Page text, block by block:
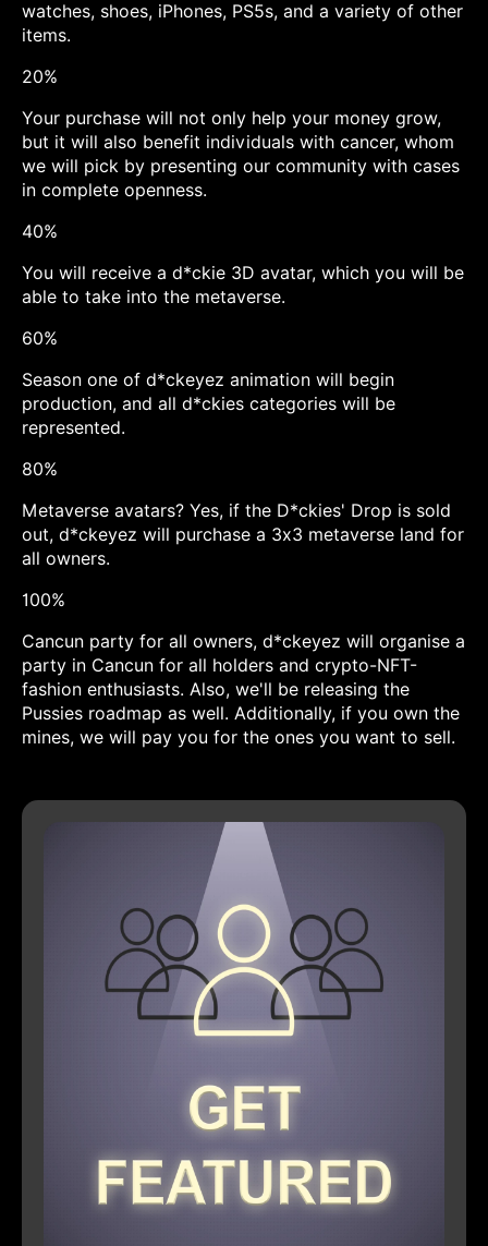
watches, shoes, iPhones, PS5s, and a variety of other
items.
20%
Your purchase will not only help your money grow,
but it will also benefit individuals with cancer, whom
we will pick by presenting our community with cases
in complete openness.
40%
You will receive a d*ckie 3D avatar, which you will be
able to take into the metaverse.
60%
Season one of d*ckeyez animation will begin
production, and all d*ckies categories will be
represented.
80%
Metaverse avatars? Yes, if the D*ckies' Drop is sold
out, d*ckeyez will purchase a 3x3 metaverse land for
all owners.
100%
Cancun party for all owners, d*ckeyez will organise a
party in Cancun for all holders and crypto-NFT-
fashion enthusiasts. Also, we'll be releasing the
Pussies roadmap as well. Additionally, if you own the
mines, we will pay you for the ones you want to sell.